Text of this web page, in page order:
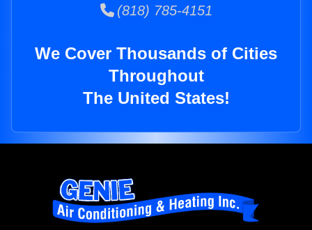
(818) 785-4151
We Cover Thousands of Cities
Throughout
The United States!